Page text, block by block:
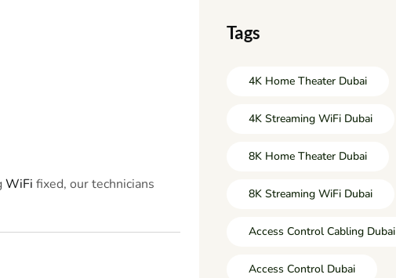
WiFi fixed, our technicians
Tags
4K Home Theater Dubai
4K Streaming WiFi Dubai
8K Home Theater Dubai
8K Streaming WiFi Dubai
Access Control Cabling Dubai
Access Control Dubai